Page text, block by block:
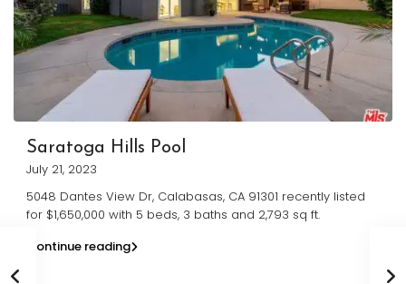
Saratoga Hills Pool
July 21, 2023
5048 Dantes View Dr, Calabasas, CA 91301 recently listed
for $1,650,000 with 5 beds, 3 baths and 2,793 sq ft.
Continue reading